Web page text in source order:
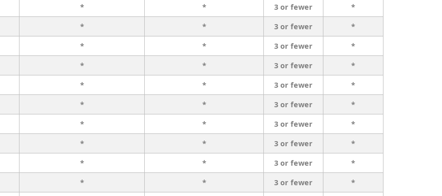
* * 3 or fewer
*
* * 3 or fewer
*
* * 3 or fewer
*
* * 3 or fewer
*
* * 3 or fewer
*
* * 3 or fewer
*
* * 3 or fewer
*
* * 3 or fewer
*
* * 3 or fewer
*
* * 3 or fewer
*